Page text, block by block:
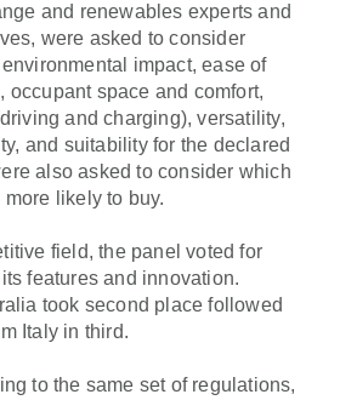
and renewables experts and
were asked to consider
impact, ease of
occupant space and comfort,
and charging), versatility,
and suitability for the declared
also asked to consider which
likely to buy.
field, the panel voted for
features and innovation.
took second place followed
Italy in third.
to the same set of regulations,